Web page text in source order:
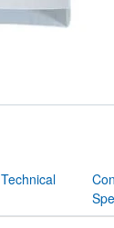
Technical